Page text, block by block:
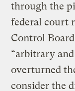
through the
federal court
Control
“arbitrary
overturned
consider the